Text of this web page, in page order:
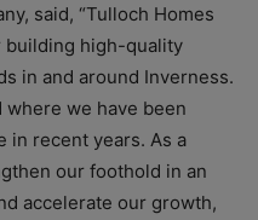
said, “Tulloch Homes
building high-quality
in and around Inverness.
where we have been
in recent years. As a
our foothold in an
accelerate our growth,